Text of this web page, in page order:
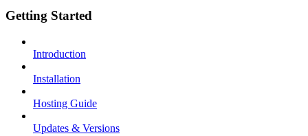
Getting Started
Introduction
Installation
Hosting Guide
Updates & Versions